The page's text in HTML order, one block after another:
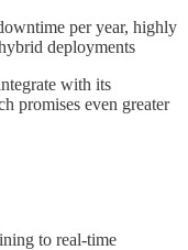
per year, highly
deployments
with its
promises even greater
to real-time